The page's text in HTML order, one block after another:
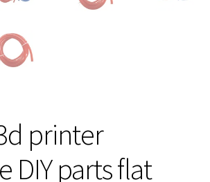
printer
DIY parts flat